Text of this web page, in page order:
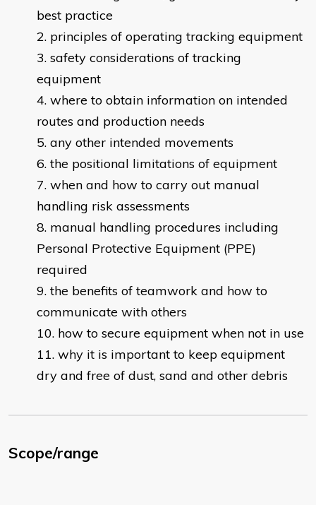
best practice
principles of operating tracking equipment
safety considerations of tracking
equipment
where to obtain information on intended
routes and production needs
any other intended movements
the positional limitations of equipment
when and how to carry out manual
handling risk assessments
manual handling procedures including
Personal Protective Equipment (PPE)
required
the benefits of teamwork and how to
communicate with others
how to secure equipment when not in use
why it is important to keep equipment
dry and free of dust, sand and other debris
Scope/range